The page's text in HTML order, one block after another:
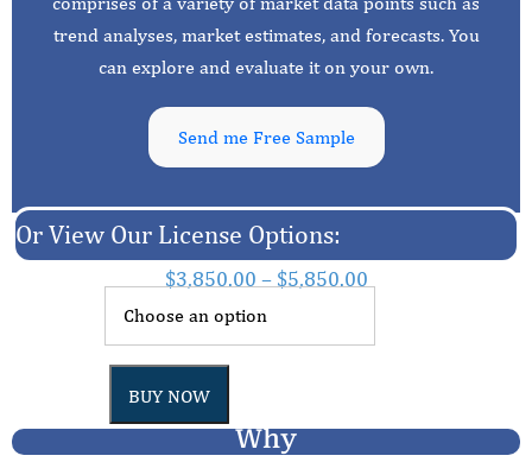
trend analyses, market estimates, and forecasts. You
can explore and evaluate it on your own.
Send me Free Sample
Or View Our License Options:
$3,850.00 – $5,850.00
BUY NOW
Why